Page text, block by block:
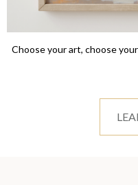
Choose your art, choose